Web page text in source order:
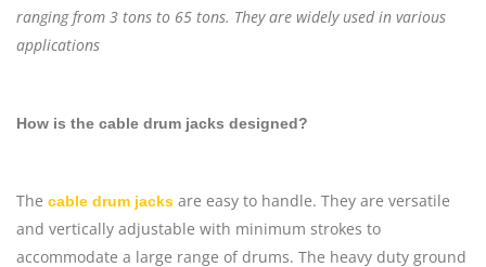
ranging from 3 tons to 65 tons. They are widely used in various
applications
How is the cable drum jacks designed?
The cable drum jacks are easy to handle. They are versatile
and vertically adjustable with minimum strokes to
accommodate a large range of drums. The heavy duty ground